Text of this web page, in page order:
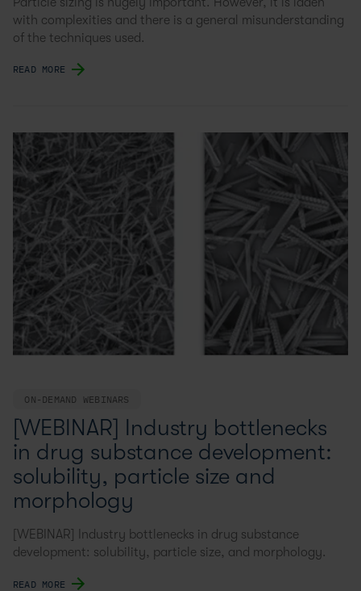
with complexities and there is a general misunderstanding
of the techniques used.
READ MORE
ON-DEMAND WEBINARS
[WEBINAR] Industry bottlenecks
in drug substance development:
solubility, particle size and
morphology
[WEBINAR] Industry bottlenecks in drug substance
development: solubility, particle size, and morphology.
READ MORE